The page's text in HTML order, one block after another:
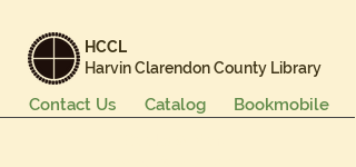
HCCL
Harvin Clarendon County Library
Bookmobile
Catalog
Contact Us